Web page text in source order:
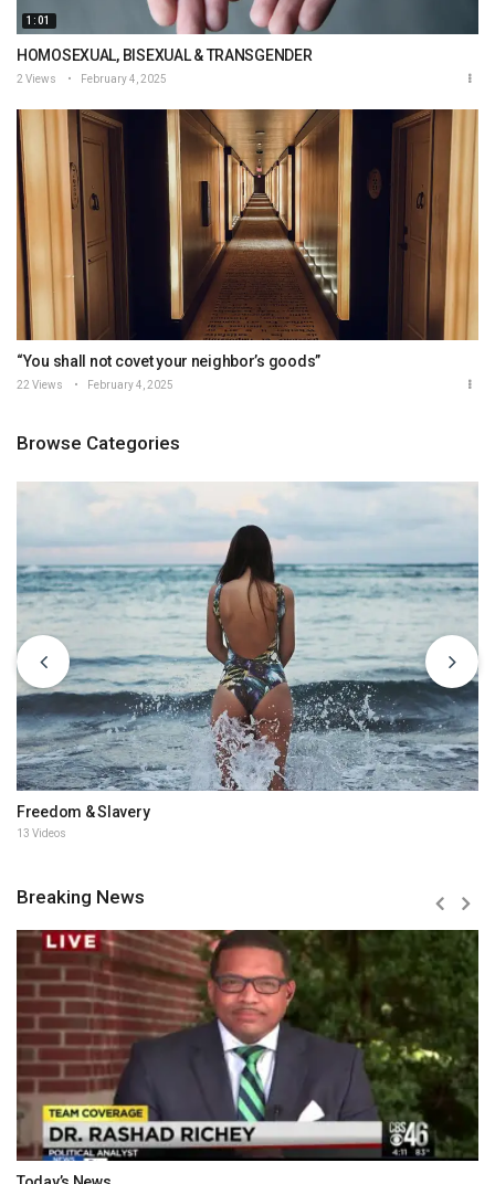
1:01
HOMOSEXUAL, BISEXUAL & TRANSGENDER
2 Views February 4, 2025
“You shall not covet your neighbor’s goods”
22 Views February 4, 2025
Browse Categories
Freedom & Slavery
13 Videos
Breaking News